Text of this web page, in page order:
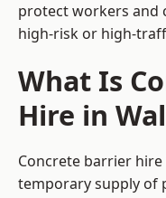
protect workers and
high-risk or high-
What Is
Hire in
Concrete barrier
temporary supply of